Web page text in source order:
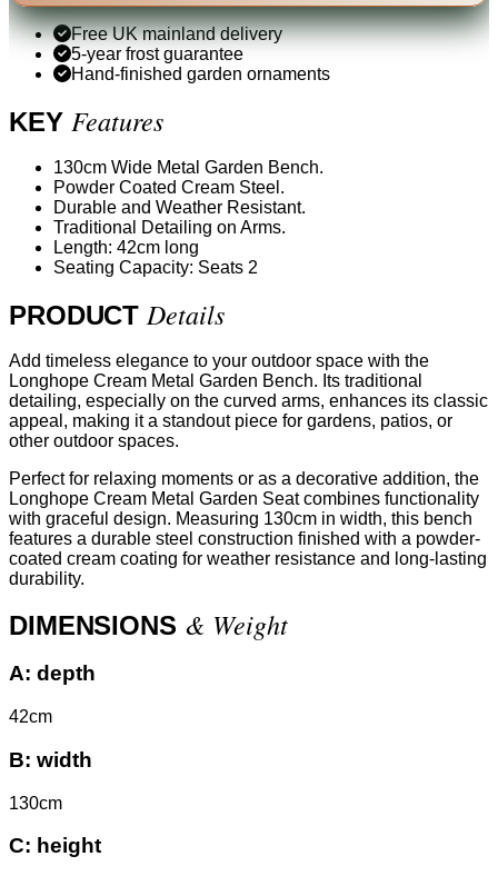
Free UK mainland delivery
5-year frost guarantee
Hand-finished garden ornaments
KEY Features
130cm Wide Metal Garden Bench.
Powder Coated Cream Steel.
Durable and Weather Resistant.
Traditional Detailing on Arms.
Length: 42cm long
Seating Capacity: Seats 2
PRODUCT Details
Add timeless elegance to your outdoor space with the
Longhope Cream Metal Garden Bench. Its traditional
detailing, especially on the curved arms, enhances its classic
appeal, making it a standout piece for gardens, patios, or
other outdoor spaces.
Perfect for relaxing moments or as a decorative addition, the
Longhope Cream Metal Garden Seat combines functionality
with graceful design. Measuring 130cm in width, this bench
features a durable steel construction finished with a powder-
coated cream coating for weather resistance and long-lasting
durability.
DIMENSIONS & Weight
A: depth
42cm
B: width
130cm
C: height